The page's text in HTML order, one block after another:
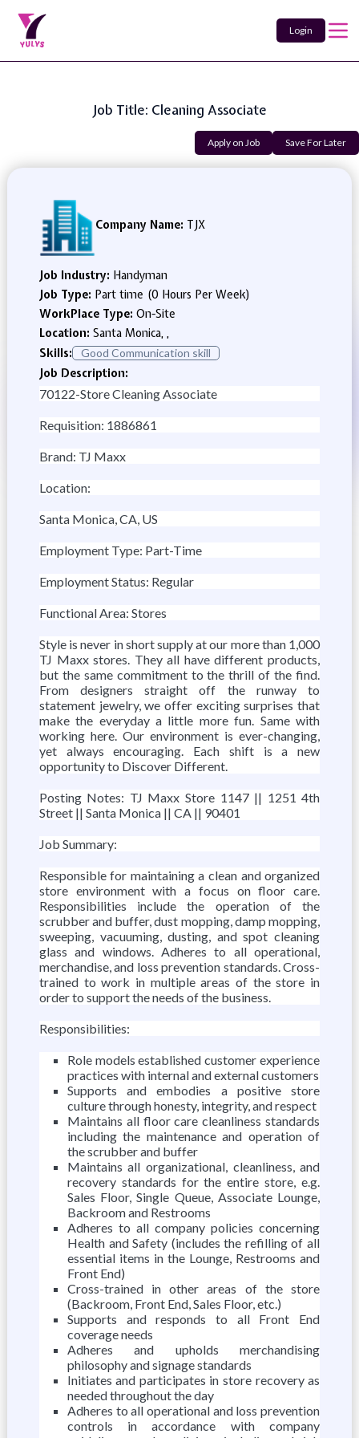
Login
Job Title: Cleaning Associate
Apply on Job Save For Later
Company Name: TJX
Job Industry: Handyman
Job Type: Part time (0 Hours Per Week)
WorkPlace Type: On-Site
Location: Santa Monica, ,
Skills:
Good Communication skill
Job Description:
70122-Store Cleaning Associate
Requisition: 1886861
Brand: TJ Maxx
Location:
Santa Monica, CA, US
Employment Type: Part-Time
Employment Status: Regular
Functional Area: Stores
Style is never in short supply at our more than 1,000
TJ Maxx stores. They all have different products,
but the same commitment to the thrill of the find.
From designers straight off the runway to
statement jewelry, we offer exciting surprises that
make the everyday a little more fun. Same with
working here. Our environment is ever-changing,
yet always encouraging. Each shift is a new
opportunity to Discover Different.
Posting Notes: TJ Maxx Store 1147 || 1251 4th
Street || Santa Monica || CA || 90401
Job Summary:
Responsible for maintaining a clean and organized
store environment with a focus on floor care.
Responsibilities include the operation of the
scrubber and buffer, dust mopping, damp mopping,
sweeping, vacuuming, dusting, and spot cleaning
glass and windows. Adheres to all operational,
merchandise, and loss prevention standards. Cross-
trained to work in multiple areas of the store in
order to support the needs of the business.
Responsibilities:
Role models established customer experience
practices with internal and external customers
Supports and embodies a positive store
culture through honesty, integrity, and respect
Maintains all floor care cleanliness standards
including the maintenance and operation of
the scrubber and buffer
Maintains all organizational, cleanliness, and
recovery standards for the entire store, e.g.
Sales Floor, Single Queue, Associate Lounge,
Backroom and Restrooms
Adheres to all company policies concerning
Health and Safety (includes the refilling of all
essential items in the Lounge, Restrooms and
Front End)
Cross-trained in other areas of the store
(Backroom, Front End, Sales Floor, etc.)
Supports and responds to all Front End
coverage needs
Adheres and upholds merchandising
philosophy and signage standards
Initiates and participates in store recovery as
needed throughout the day
Adheres to all operational and loss prevention
controls in accordance with company